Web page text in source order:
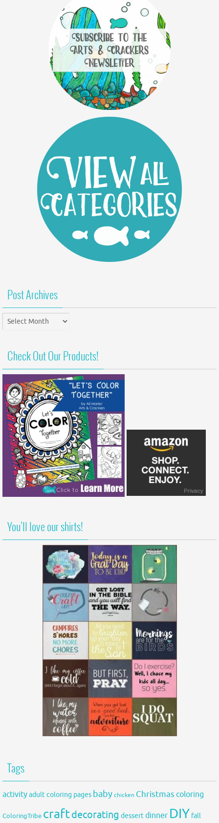
Post Archives
Post
Archives
Check Out Our Products!
You’ll love our shirts!
Tags
activityadult coloring pages babychicken Christmas coloring
ColoringTribe craftdecorating dessertdinner DIY fall